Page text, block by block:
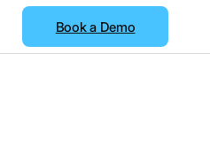
Book a Demo